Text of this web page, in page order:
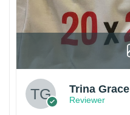
Trina Grace
Reviewer